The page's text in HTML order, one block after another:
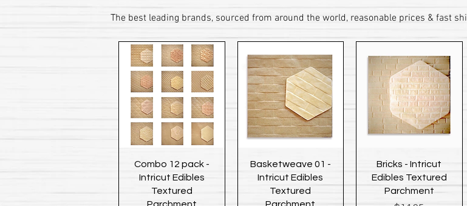
​The best leading brands, sourced from around the world, reasonable prices & fast
Quick View
Combo 12 pack -
Intricut Edibles
Textured
Parchment
Quick View
Basketweave 01 -
Intricut Edibles
Textured
Parchment
Quick View
Bricks - Intricut
Edibles Textured
Parchment